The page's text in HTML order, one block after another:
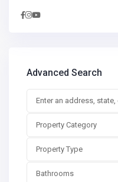
Advanced Search
Property Category
Property Type
Bathrooms